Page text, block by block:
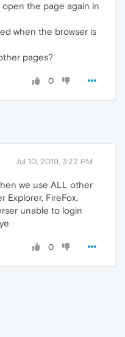
the page again in
when the browser is
pages?
0
Jul 10, 2019, 3:22 PM
we use ALL other
Explorer, FireFox,
unable to login
0